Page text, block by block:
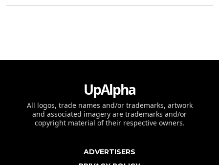
UpAlpha
All logos, trade names and/or trademarks, artwork
and associated imagery are trademarks and/or
copyright material of their respective owners.
ADVERTISERS